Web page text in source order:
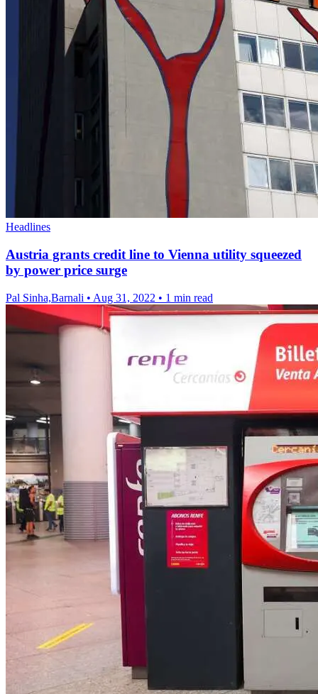
Headlines
Austria grants credit line to Vienna utility squeezed
by power price surge
Pal Sinha,Barnali • Aug 31, 2022 • 1 min read